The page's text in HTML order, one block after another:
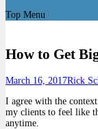
Top Menu
How to Get
March 16, 2017Rick
I agree with the
my clients to feel like
anytime.